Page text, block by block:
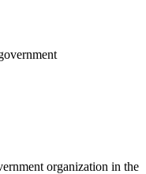
organization in the